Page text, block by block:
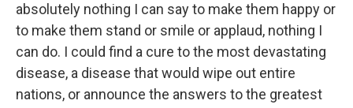
absolutely nothing I can say to make them happy or
to make them stand or smile or applaud, nothing I
can do. I could find a cure to the most devastating
disease, a disease that would wipe out entire
nations, or announce the answers to the greatest